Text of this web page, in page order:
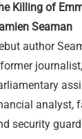
Killing of
Seaman
author
analyst,
security